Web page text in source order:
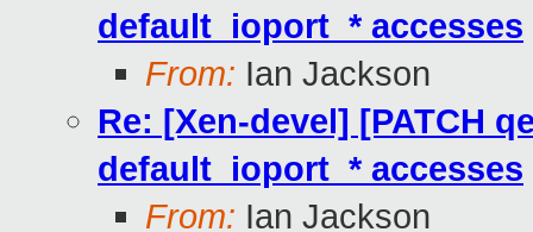
default_ioport_* accesses
From: Ian Jackson
Re: [Xen-devel] [PATCH
default_ioport_* accesses
From: Ian Jackson